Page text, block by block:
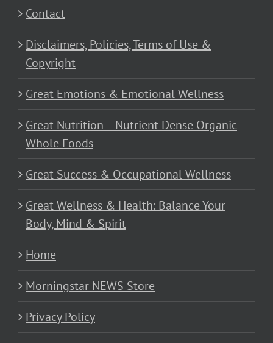
Contact
Disclaimers, Policies, Terms of Use &
Copyright
Great Emotions & Emotional Wellness
Great Nutrition – Nutrient Dense Organic
Whole Foods
Great Success & Occupational Wellness
Great Wellness & Health: Balance Your
Body, Mind & Spirit
Home
Morningstar NEWS Store
Privacy Policy